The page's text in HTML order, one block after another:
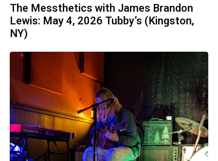
The Messthetics with James Brandon
Lewis: May 4, 2026 Tubby’s (Kingston,
NY)